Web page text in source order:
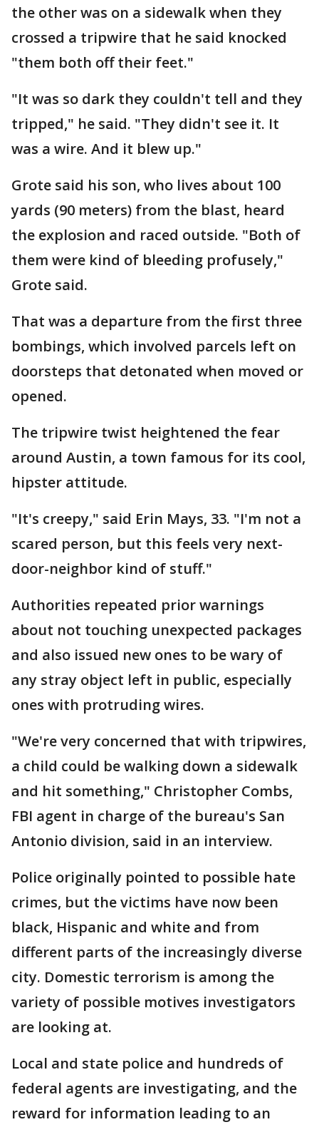
the other was on a sidewalk when they
crossed a tripwire that he said knocked
"them both off their feet."
"It was so dark they couldn't tell and they
tripped," he said. "They didn't see it. It
was a wire. And it blew up."
Grote said his son, who lives about 100
yards (90 meters) from the blast, heard
the explosion and raced outside. "Both of
them were kind of bleeding profusely,"
Grote said.
That was a departure from the first three
bombings, which involved parcels left on
doorsteps that detonated when moved or
opened.
The tripwire twist heightened the fear
around Austin, a town famous for its cool,
hipster attitude.
"It's creepy," said Erin Mays, 33. "I'm not a
scared person, but this feels very next-
door-neighbor kind of stuff."
Authorities repeated prior warnings
about not touching unexpected packages
and also issued new ones to be wary of
any stray object left in public, especially
ones with protruding wires.
"We're very concerned that with tripwires,
a child could be walking down a sidewalk
and hit something," Christopher Combs,
FBI agent in charge of the bureau's San
Antonio division, said in an interview.
Police originally pointed to possible hate
crimes, but the victims have now been
black, Hispanic and white and from
different parts of the increasingly diverse
city. Domestic terrorism is among the
variety of possible motives investigators
are looking at.
Local and state police and hundreds of
federal agents are investigating, and the
reward for information leading to an